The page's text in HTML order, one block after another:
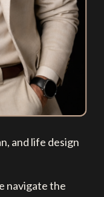
and life design
navigate the